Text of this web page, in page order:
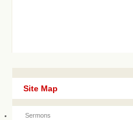
Site Map
Sermons